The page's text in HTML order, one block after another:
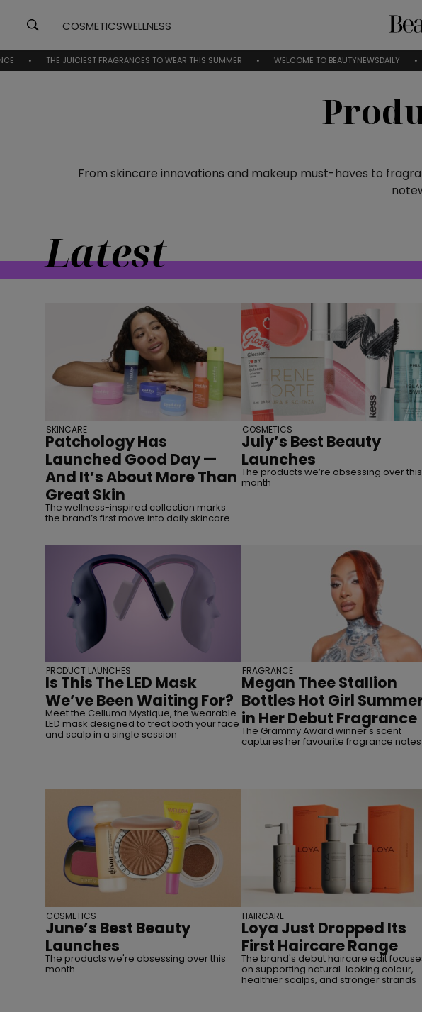
COSMETICSWELLNESS
JUICIEST FRAGRANCES TO WEAR THIS SUMMER WELCOME TO BEAUTYNEWSDAILY M&S
From skincare innovations and makeup must-haves to
Latest
Patchology Has
Launched Good Day —
And It’s About More Than
Great Skin
The wellness-inspired collection marks
the brand’s first move into daily skincare
SKINCARE
July’s Best Beauty
Launches
The products we’re obsessing over this
month
COSMETICS
Is This The LED Mask
We’ve Been Waiting For?
Meet the Celluma Mystique, the wearable
LED mask designed to treat both your face
and scalp in a single session
PRODUCT LAUNCHES
Megan Thee Stallion
Bottles Hot Girl
in Her Debut Fragrance
The Grammy Award winner's scent
captures her favourite fragrance notes
FRAGRANCE
June’s Best Beauty
Launches
The products we're obsessing over this
month
COSMETICS
Loya Just Dropped Its
First Haircare Range
The brand's debut haircare edit
on supporting natural-looking colour,
healthier scalps, and stronger strands
HAIRCARE